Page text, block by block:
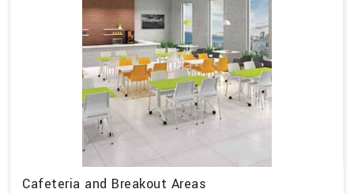
Cafeteria and Breakout Areas